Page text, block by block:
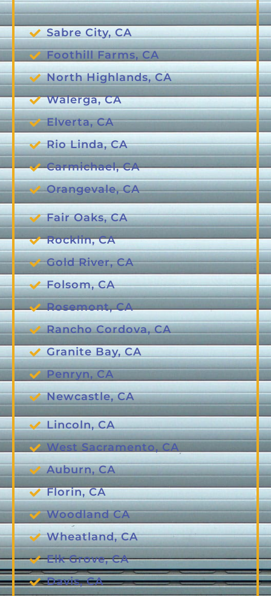
Sabre City, CA
Foothill Farms, CA
North Highlands, CA
Walerga, CA
Elverta, CA
Rio Linda, CA
Carmichael, CA
Orangevale, CA
Fair Oaks, CA
Rocklin, CA
Gold River, CA
Folsom, CA
Rosemont, CA
Rancho Cordova, CA
Granite Bay, CA
Penryn, CA
Newcastle, CA
Lincoln, CA
West Sacramento, CA
Auburn, CA
Florin, CA
Woodland CA
Wheatland, CA
Elk Grove, CA
Davis, CA